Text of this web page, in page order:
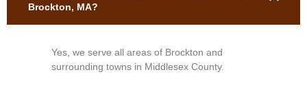
Brockton, MA?
Yes, we serve all areas of Brockton and
surrounding towns in Middlesex County.